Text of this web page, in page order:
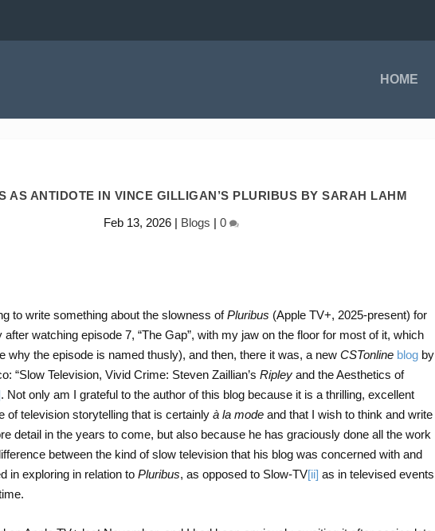
HOME
AS ANTIDOTE IN VINCE GILLIGAN’S PLURIBUS BY SARAH LAHM
Feb 13, 2026 | Blogs |0
to write something about the slowness ofPluribus (Apple TV+, 2025-present) for
after watching episode 7, “The Gap”, with my jaw on the floor for most of it, which
why the episode is named thusly), and then, there it was, a new CSTonline blogby
“Slow Television, Vivid Crime: Steven Zaillian’s Ripleyand the Aesthetics of
. Not only am I grateful to the author of this blog because it is a thrilling, excellent
of television storytelling that is certainly à la modeand that I wish to think and write
detail in the years to come, but also because he has graciously done all the work
between the kind of slow television that his blog was concerned with and
in exploring in relation to Pluribus, as opposed to Slow-TV[ii] as in televised events